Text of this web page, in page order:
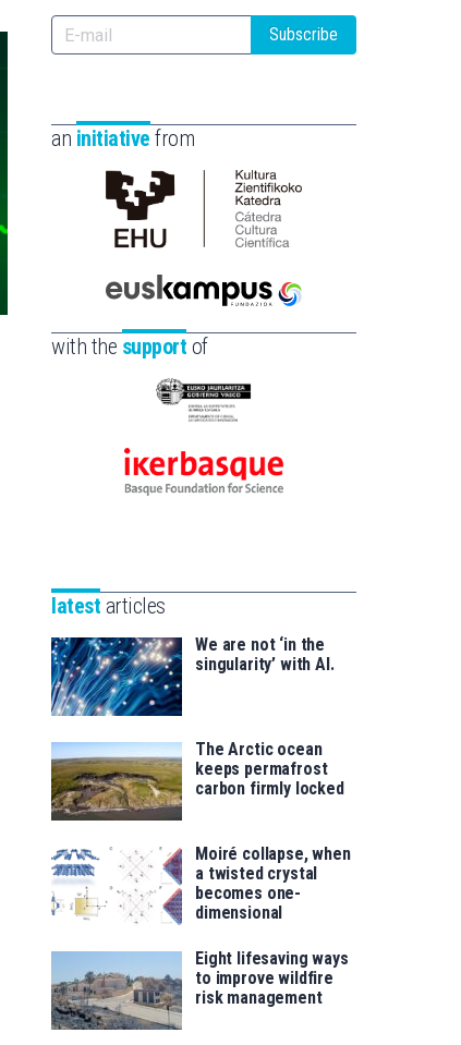
Subscribe
an initiative from
Cátedra
de
Científica
la
Euskampus
Fundazioa
with the support of
Eusko
-
Zientzia,
saila
Ikerbasque
for
latest articles
We are not ‘in the
singularity’ with AI.
The Arctic ocean
keeps permafrost
carbon firmly locked
Moiré collapse, when
a twisted crystal
becomes one-
dimensional
Eight lifesaving ways
to improve wildfire
risk management